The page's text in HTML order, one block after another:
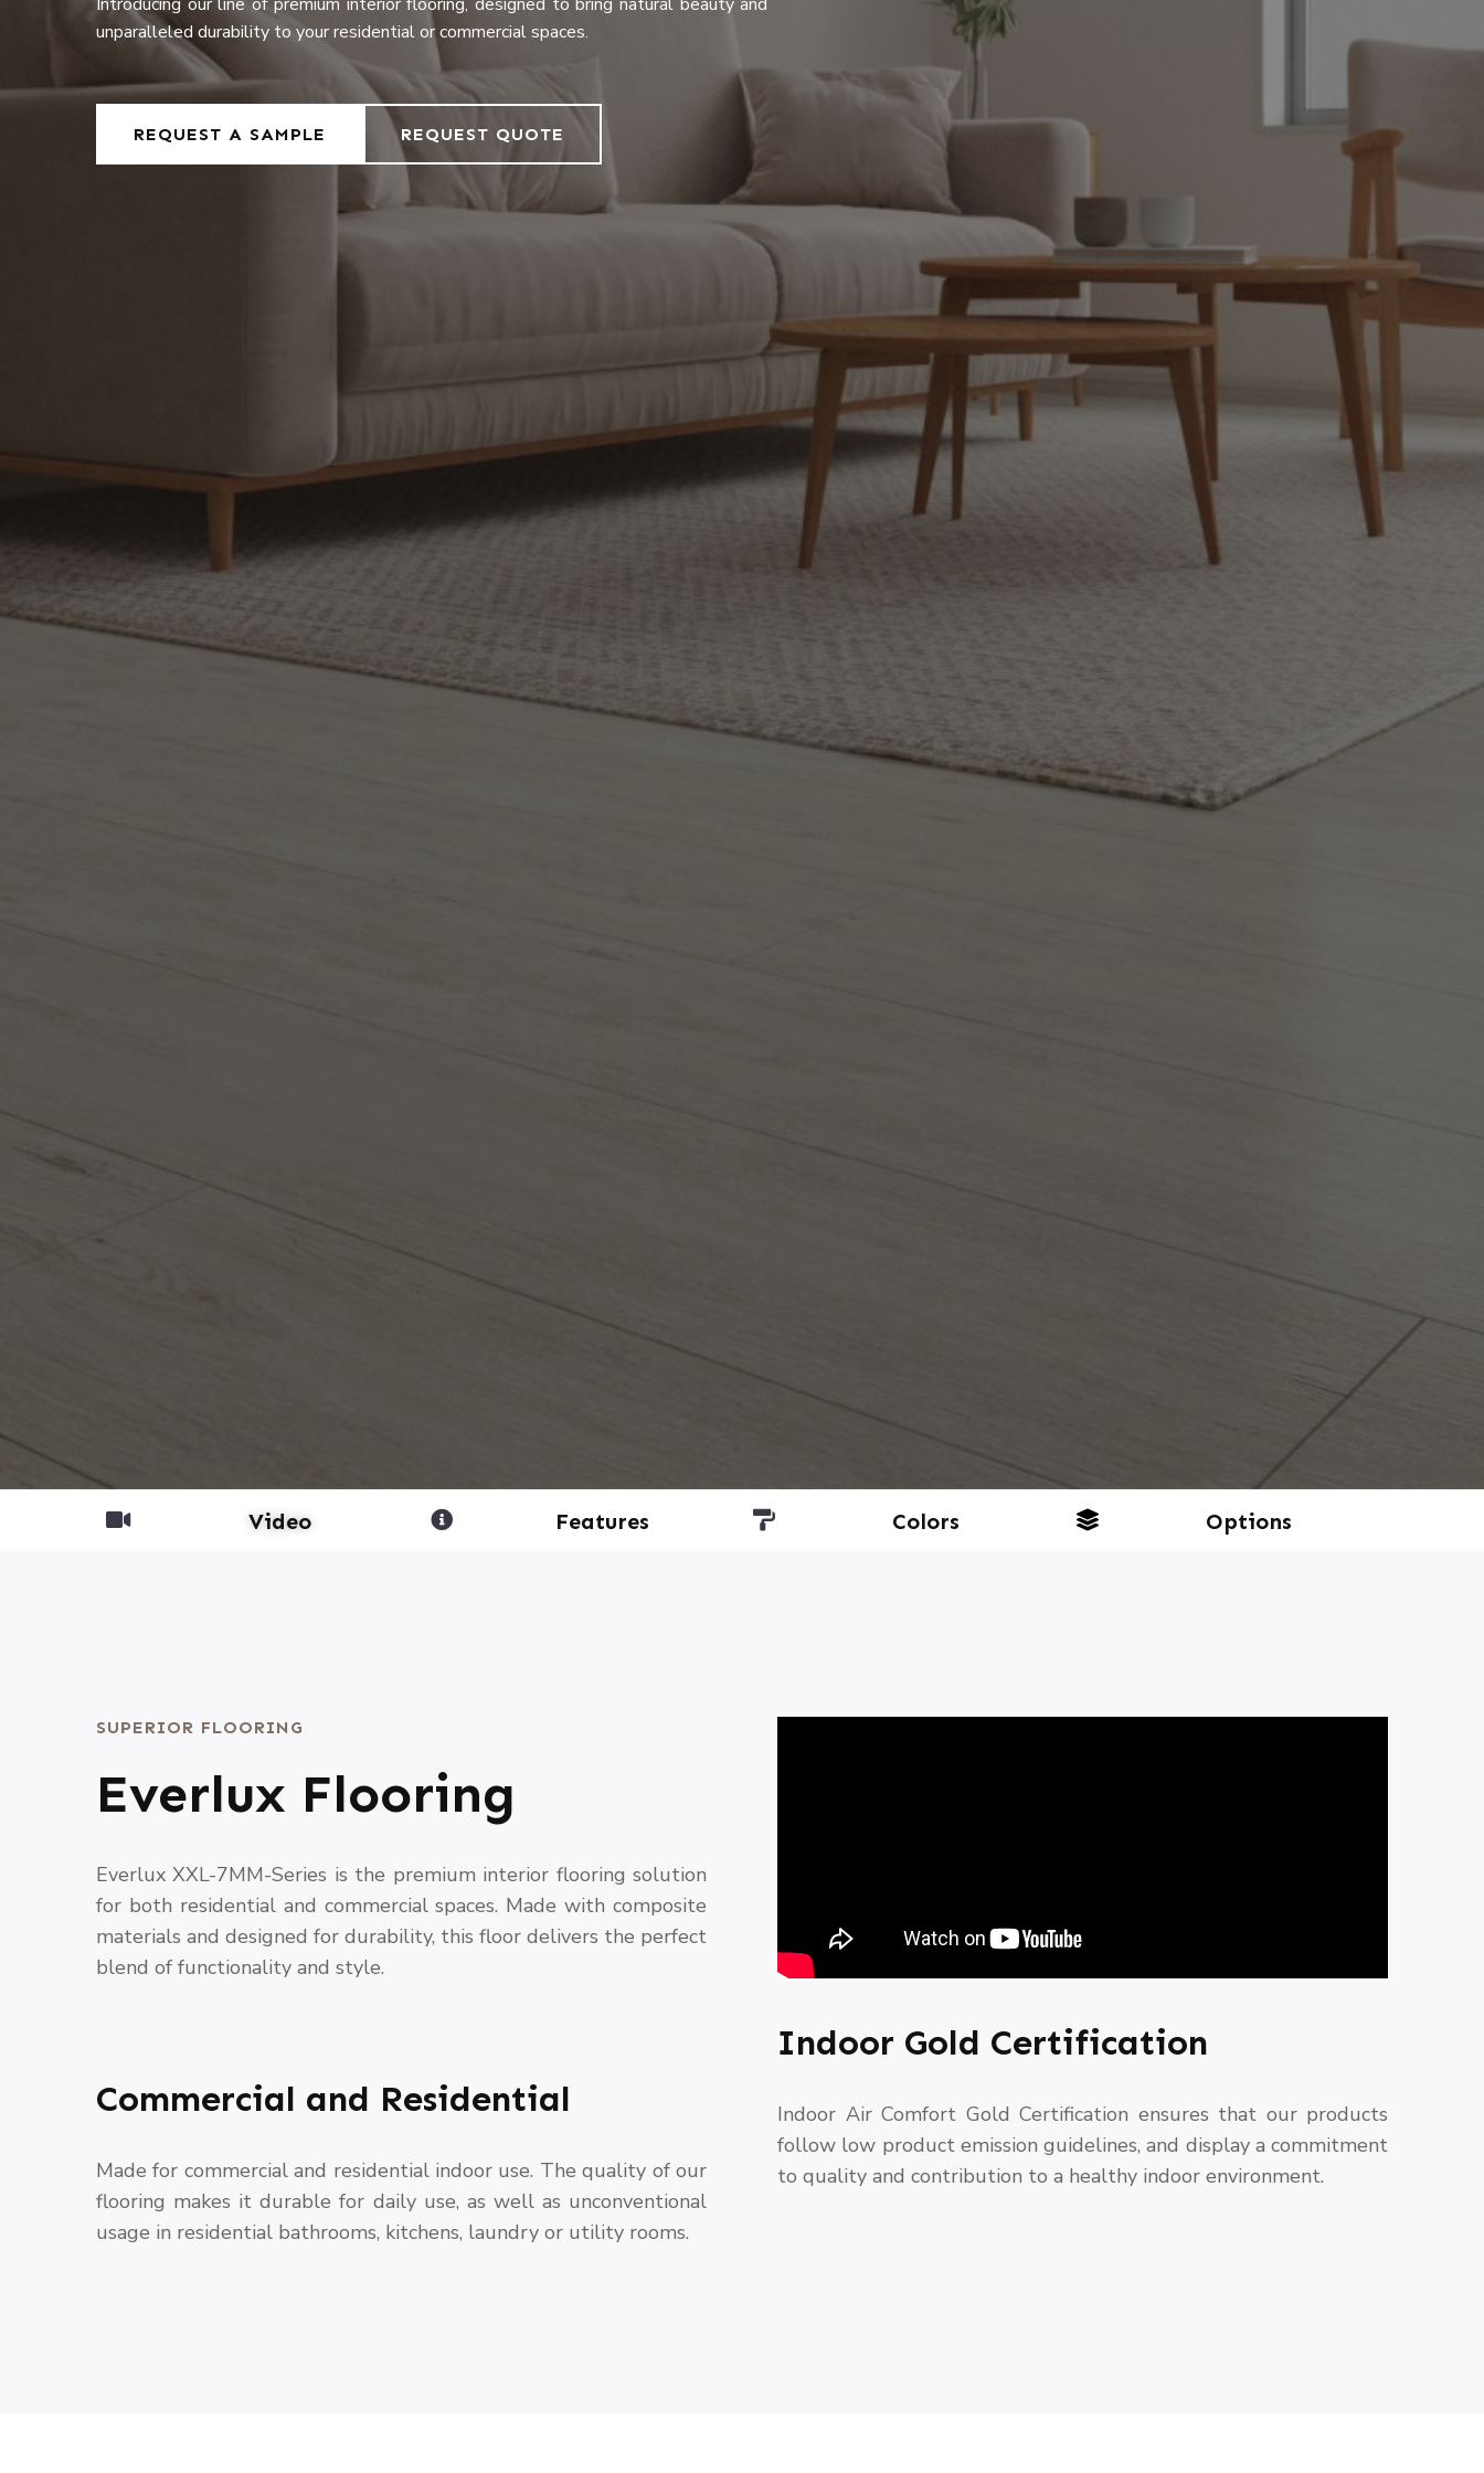
unparalleled durability to your residential or commercial spaces.
REQUEST A SAMPLE REQUEST QUOTE
Video Features Colors Options
SUPERIOR FLOORING
Everlux Flooring
Everlux XXL-7MM-Series is the premium interior flooring solution
for both residential and commercial spaces. Made with composite
materials and designed for durability, this floor delivers the perfect
blend of functionality and style.
Commercial and Residential
Made for commercial and residential indoor use. The quality of our
flooring makes it durable for daily use, as well as unconventional
usage in residential bathrooms, kitchens, laundry or utility rooms.
Indoor Gold Certification
Indoor Air Comfort Gold Certification ensures that our products
follow low product emission guidelines, and display a commitment
to quality and contribution to a healthy indoor environment.